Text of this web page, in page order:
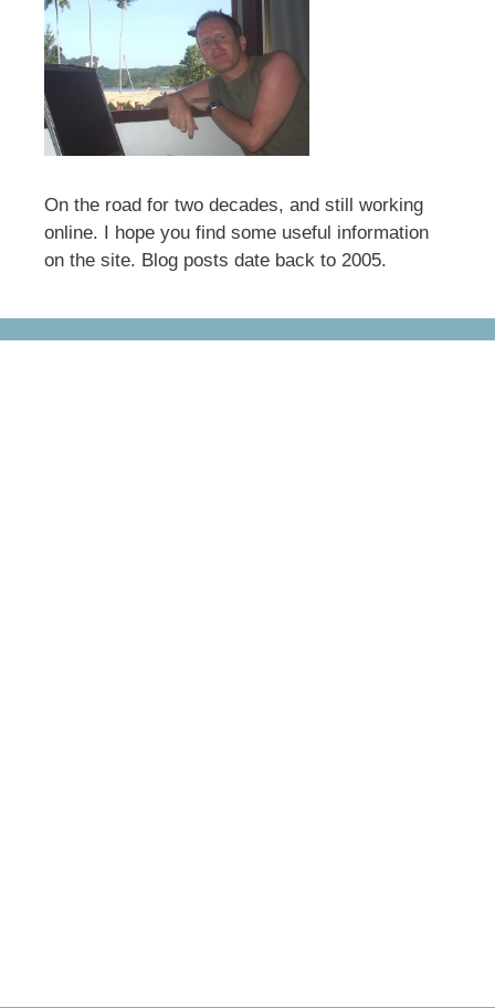
On the road for two decades, and still working
online. I hope you find some useful information
on the site. Blog posts date back to 2005.